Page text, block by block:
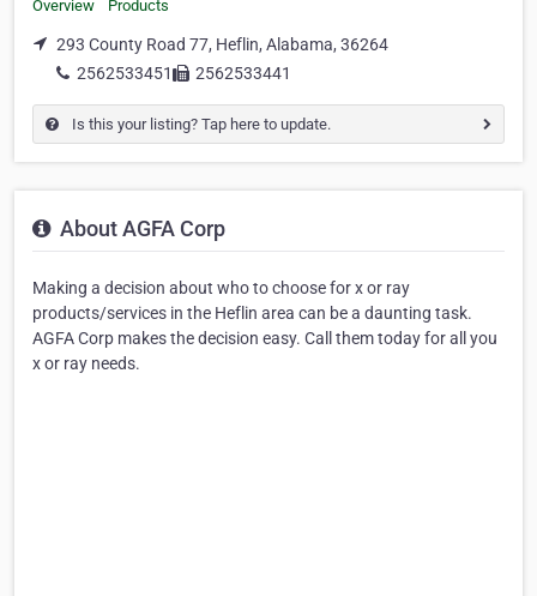
Overview Products
293 County Road 77, Heflin, Alabama, 36264
2562533451
2562533441
Is this your listing? Tap here to update.
About AGFA Corp
Making a decision about who to choose for x or ray
products/services in the Heflin area can be a daunting task.
AGFA Corp makes the decision easy. Call them today for all you
x or ray needs.